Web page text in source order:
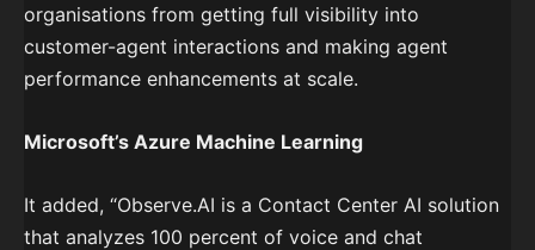
organisations from getting full visibility into
customer-agent interactions and making agent
performance enhancements at scale.
Microsoft’s Azure Machine Learning
It added, “Observe.AI is a Contact Center AI solution
that analyzes 100 percent of voice and chat